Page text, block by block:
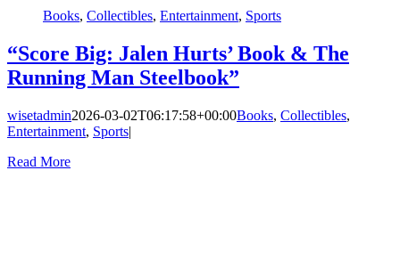
Books, Collectibles, Entertainment, Sports
“Score Big: Jalen Hurts’ Book & The
Running Man Steelbook”
wisetadmin2026-03-02T06:17:58+00:00Books, Collectibles,
Entertainment, Sports|
Read More